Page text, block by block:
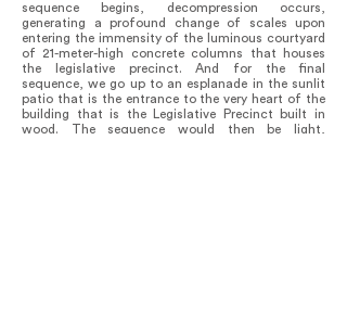
sequence begins, decompression occurs,
generating a profound change of scales upon
entering the immensity of the luminous courtyard
of 21-meter-high concrete columns that houses
the legislative precinct. And for the final
sequence, we go up to an esplanade in the sunlit
patio that is the entrance to the very heart of the
building that is the Legislative Precinct built in
wood. The sequence would then be light,